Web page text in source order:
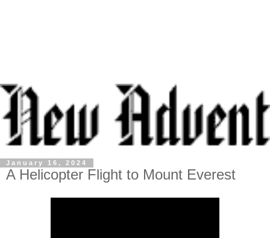
January 16, 2024
A Helicopter Flight to Mount Everest